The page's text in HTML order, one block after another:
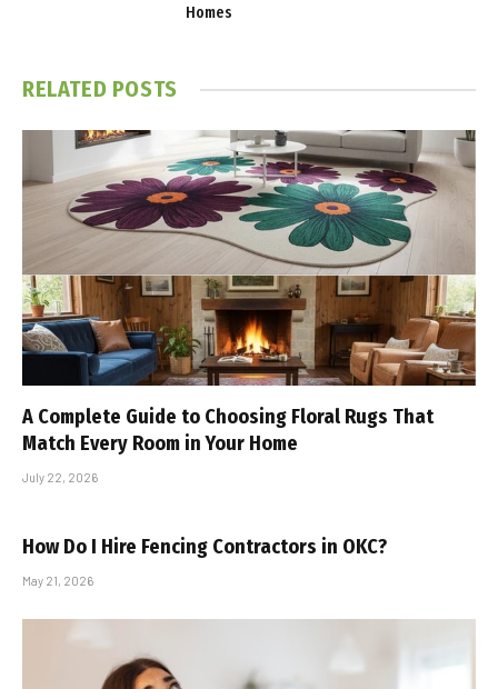
Homes
RELATED POSTS
A Complete Guide to Choosing Floral Rugs That
Match Every Room in Your Home
July 22, 2026
How Do I Hire Fencing Contractors in OKC?
May 21, 2026